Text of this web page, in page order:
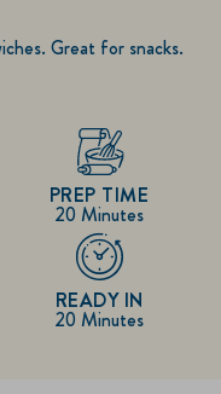
Great for snacks.
20 Minutes
PREP TIME
20 Minutes
READY IN